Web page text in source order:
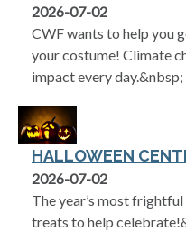
2026-07-02
CWF wants to help you
your costume! Climate
impact every day.&nbsp;
HALLOWEEN
2026-07-02
The year’s most
treats to help